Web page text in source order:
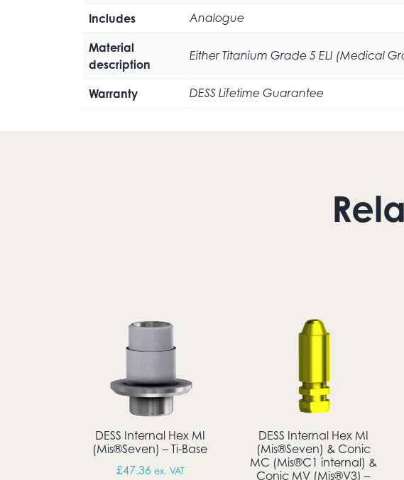
Includes Analogue
Material
description
Either Titanium Grade 5 ELI (Medical
Warranty DESS Lifetime Guarantee
DESS Internal Hex MI
(Mis®Seven) – Ti-Base
£47.36 ex. VAT
DESS Internal Hex MI
(Mis®Seven) & Conic
MC (Mis®C1 internal) &
Conic MV (Mis®V3) –